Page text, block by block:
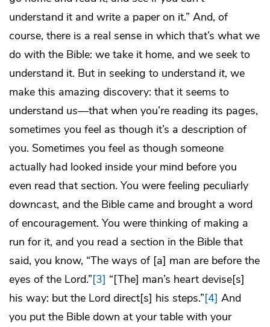
understand it and write a paper on it.” And, of
course, there is a real sense in which that’s what we
do with the Bible: we take it home, and we seek to
understand it. But in seeking to understand it, we
make this amazing discovery: that it seems to
understand us—that when you’re reading its pages,
sometimes you feel as though it’s a description of
you. Sometimes you feel as though someone
actually had looked inside your mind before you
even read that section. You were feeling peculiarly
downcast, and the Bible came and brought a word
of encouragement. You were thinking of making a
run for it, and you read a section in the Bible that
said, you know, “The ways of [a] man are before the
eyes of the Lord.”[3] “[The] man’s heart devise[s]
his way: but the Lord direct[s] his steps.”[4] And
you put the Bible down at your table with your